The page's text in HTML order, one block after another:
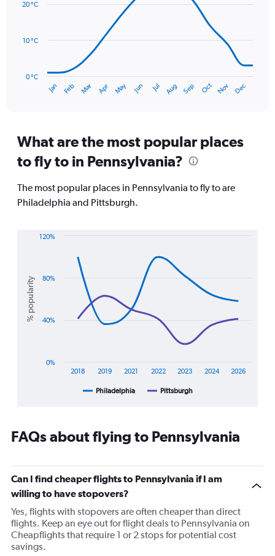
values.
to
14
has
categories.
Range:
14
categories.
The
chart
has
Range:
30.
Jan Feb Mar Apr May Jun Jul Aug Sep Oct Nov Dec
0 °C
10 °C
20 °C
What are the most popular places
to fly to in Pennsylvania?
The most popular places in Pennsylvania to fly to are
Philadelphia and Pittsburgh.
lines.
The
chart
categories.
The
has
1
Y
axis
displaying
%
popularity.
Range:
% popularity
Philadelphia Pittsburgh
2018 2019 2021 2022 2023 2024 2026
0%
40%
80%
120%
FAQs about flying to Pennsylvania
Can I find cheaper flights to Pennsylvania if I am
willing to have stopovers?
Yes, flights with stopovers are often cheaper than direct
flights. Keep an eye out for flight deals to Pennsylvania on
Cheapflights that require 1 or 2 stops for potential cost
savings.